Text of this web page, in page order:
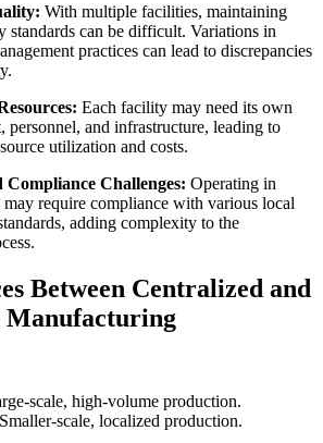
With multiple facilities, maintaining
standards can be difficult. Variations in
practices can lead to discrepancies
Each facility may need its own
personnel, and infrastructure, leading to
utilization and costs.
Challenges: Operating in
require compliance with various local
adding complexity to the
Between Centralized and
Manufacturing
scale, high-volume production.
Smaller-scale, localized production.